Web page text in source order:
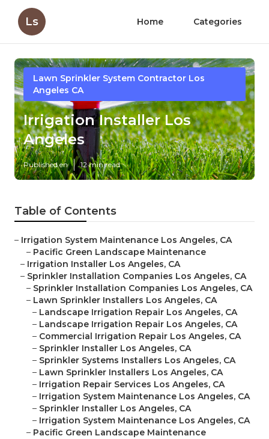
Ls Home Categories
Lawn Sprinkler System Contractor Los
Angeles CA
Irrigation Installer Los
Angeles
Published en 12 min read
Table of Contents
– Irrigation System Maintenance Los Angeles, CA
– Pacific Green Landscape Maintenance
– Irrigation Installer Los Angeles, CA
– Sprinkler Installation Companies Los Angeles, CA
– Sprinkler Installation Companies Los Angeles, CA
– Lawn Sprinkler Installers Los Angeles, CA
– Landscape Irrigation Repair Los Angeles, CA
– Landscape Irrigation Repair Los Angeles, CA
– Commercial Irrigation Repair Los Angeles, CA
– Sprinkler Installer Los Angeles, CA
– Sprinkler Systems Installers Los Angeles, CA
– Lawn Sprinkler Installers Los Angeles, CA
– Irrigation Repair Services Los Angeles, CA
– Irrigation System Maintenance Los Angeles, CA
– Sprinkler Installer Los Angeles, CA
– Irrigation System Maintenance Los Angeles, CA
– Pacific Green Landscape Maintenance